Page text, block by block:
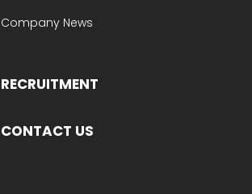
Company News
RECRUITMENT
CONTACT US